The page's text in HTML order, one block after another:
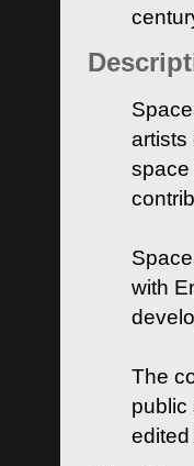
artists
space
with
The
public